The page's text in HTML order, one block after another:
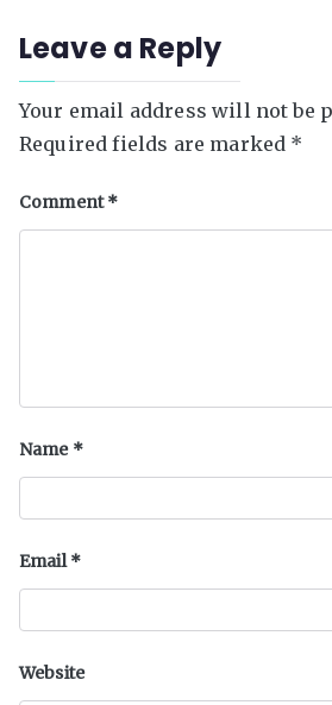
Leave a Reply
Your email address will not be
Required fields are marked *
Comment*
Name *
Email*
Website